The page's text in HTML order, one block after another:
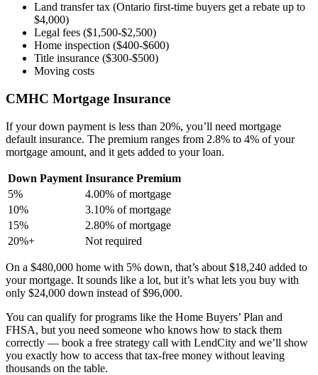
Land transfer tax (Ontario first-time buyers get a rebate up to
$4,000)
Legal fees ($1,500-$2,500)
Home inspection ($400-$600)
Title insurance ($300-$500)
Moving costs
CMHC Mortgage Insurance
If your down payment is less than 20%, you’ll need mortgage
default insurance. The premium ranges from 2.8% to 4% of your
mortgage amount, and it gets added to your loan.
Down Payment Insurance Premium
5%
4.00% of mortgage
10%
3.10% of mortgage
15%
2.80% of mortgage
20%+
Not required
On a $480,000 home with 5% down, that’s about $18,240 added to
your mortgage. It sounds like a lot, but it’s what lets you buy with
only $24,000 down instead of $96,000.
You can qualify for programs like the Home Buyers’ Plan and
FHSA, but you need someone who knows how to stack them
correctly — book a free strategy call with LendCity and we’ll show
you exactly how to access that tax-free money without leaving
thousands on the table.